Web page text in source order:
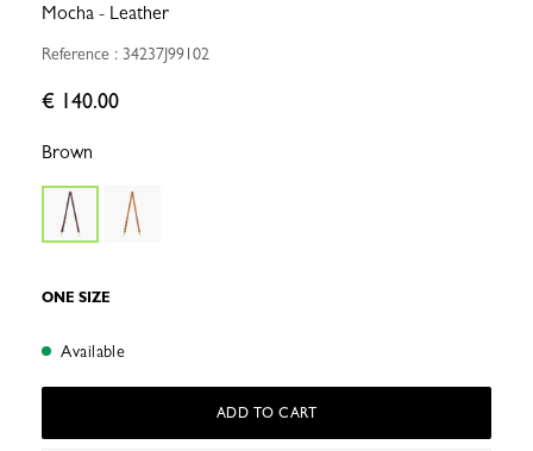
Mocha - Leather
Reference : 34237J99102
€ 140.00
Brown
ONE SIZE
Available
ADD TO CART